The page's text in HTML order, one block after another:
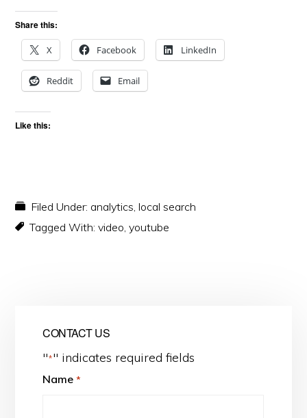
Share this:
X Facebook LinkedIn
Reddit Email
Like this:
Filed Under: analytics,local search
Tagged With:video,youtube
CONTACT US
"*" indicates required fields
Name *